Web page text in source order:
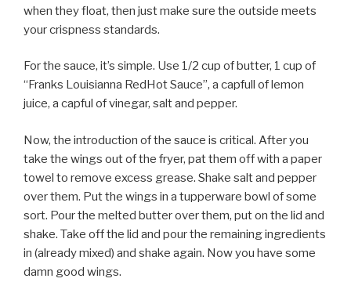
when they float, then just make sure the outside meets
your crispness standards.
For the sauce, it’s simple. Use 1/2 cup of butter, 1 cup of
“Franks Louisianna RedHot Sauce”, a capfull of lemon
juice, a capful of vinegar, salt and pepper.
Now, the introduction of the sauce is critical. After you
take the wings out of the fryer, pat them off with a paper
towel to remove excess grease. Shake salt and pepper
over them. Put the wings in a tupperware bowl of some
sort. Pour the melted butter over them, put on the lid and
shake. Take off the lid and pour the remaining ingredients
in (already mixed) and shake again. Now you have some
damn good wings.